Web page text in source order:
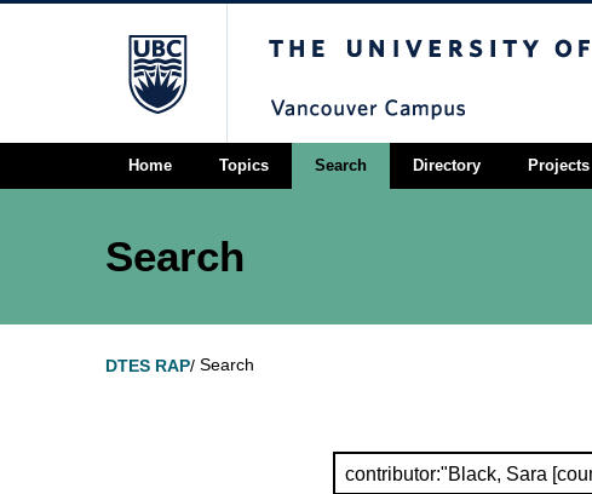
Home Topics Search Directory Projects
Search
DTES RAP/ Search